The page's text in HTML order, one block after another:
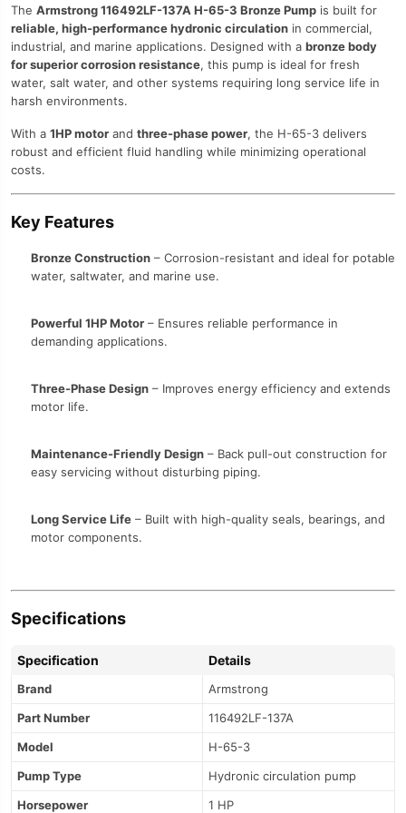
The Armstrong 116492LF-137A H-65-3 Bronze Pump is built for
reliable, high-performance hydronic circulation in commercial,
industrial, and marine applications. Designed with a bronze body
for superior corrosion resistance, this pump is ideal for fresh
water, salt water, and other systems requiring long service life in
harsh environments.
With a 1HP motor and three-phase power, the H-65-3 delivers
robust and efficient fluid handling while minimizing operational
costs.
Key Features
Bronze Construction – Corrosion-resistant and ideal for potable
water, saltwater, and marine use.
Powerful 1HP Motor – Ensures reliable performance in
demanding applications.
Three-Phase Design – Improves energy efficiency and extends
motor life.
Maintenance-Friendly Design – Back pull-out construction for
easy servicing without disturbing piping.
Long Service Life – Built with high-quality seals, bearings, and
motor components.
Specifications
Specification Details
Brand
Armstrong
Part Number
116492LF-137A
Model
H-65-3
Pump Type
Hydronic circulation pump
Horsepower
1 HP